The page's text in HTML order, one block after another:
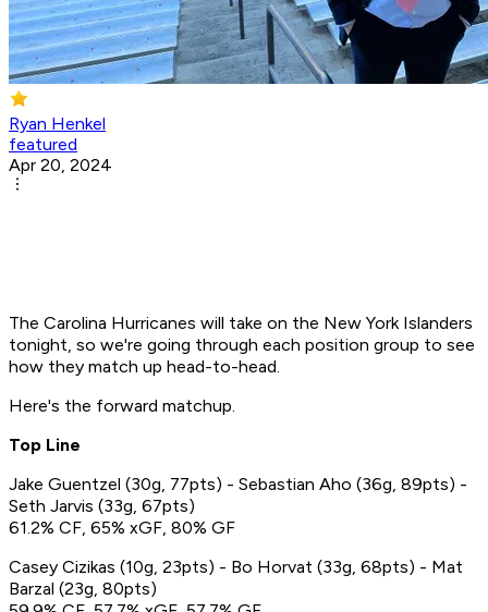
Ryan Henkel
featured
Apr 20, 2024
The Carolina Hurricanes will take on the New York Islanders
tonight, so we're going through each position group to see
how they match up head-to-head.
Here's the forward matchup.
Top Line
Jake Guentzel (30g, 77pts) - Sebastian Aho (36g, 89pts) -
Seth Jarvis (33g, 67pts)
61.2% CF, 65% xGF, 80% GF
Casey Cizikas (10g, 23pts) - Bo Horvat (33g, 68pts) - Mat
Barzal (23g, 80pts)